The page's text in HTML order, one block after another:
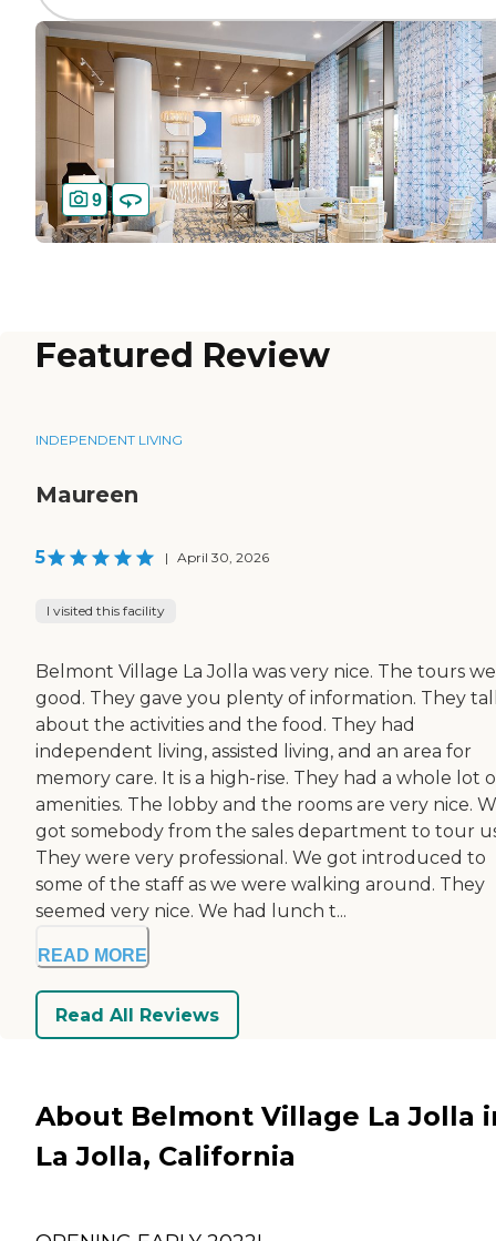
9
Featured Review
INDEPENDENT LIVING
Maureen
5 | April 30, 2026
I visited this facility
Belmont Village La Jolla was very nice. The tours
good. They gave you plenty of information. They
about the activities and the food. They had
independent living, assisted living, and an area for
memory care. It is a high-rise. They had a whole lot
amenities. The lobby and the rooms are very nice.
got somebody from the sales department to tour
They were very professional. We got introduced to
some of the staff as we were walking around. They
seemed very nice. We had lunch t...
READ MORE
Read All Reviews
About Belmont Village La Jolla
La Jolla, California